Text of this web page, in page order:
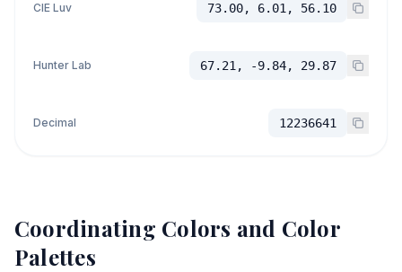
CIE Luv 73.00, 6.01, 56.10
Hunter Lab 67.21, -9.84, 29.87
Decimal 12236641
Coordinating Colors and Color
Palettes